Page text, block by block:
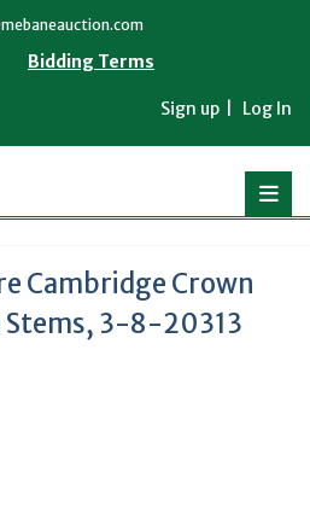
Bidding Terms
Sign up Log In
Cambridge Crown
Stems, 3-8-20313